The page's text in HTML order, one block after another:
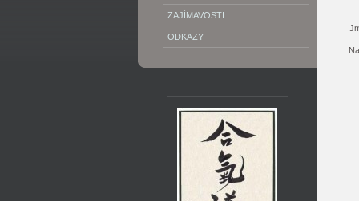
ZAJÍMAVOSTI
ODKAZY